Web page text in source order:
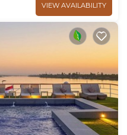
VIEW AVAILABILITY